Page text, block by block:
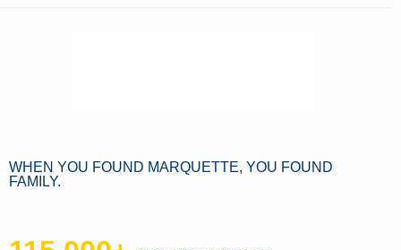
WHEN YOU FOUND MARQUETTE, YOU FOUND
FAMILY.